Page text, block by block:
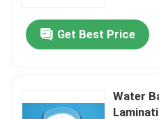
Low Calorie Sweeteners
Resistant dextrin
Get Best Price
Water